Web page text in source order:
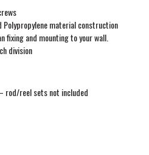
Polypropylene material construction
fixing and mounting to your wall.
division
rod/reel sets not included